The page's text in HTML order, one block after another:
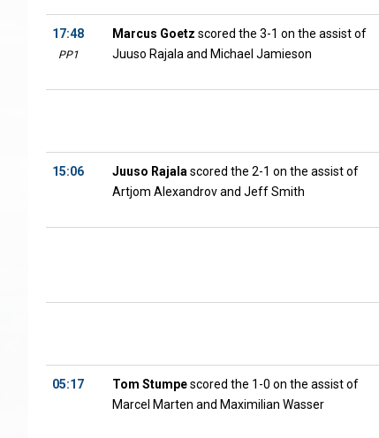
17:48
PP1
Marcus Goetz scored the 3-1 on the assist of
Juuso Rajala and Michael Jamieson
15:06 Juuso Rajala scored the 2-1 on the assist of
Artjom Alexandrov and Jeff Smith
05:17 Tom Stumpescored the 1-0 on the assist of
Marcel Marten and Maximilian Wasser